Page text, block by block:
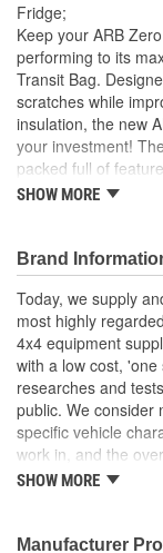
Fridge;
Keep your ARB
performing to its
Transit Bag.
scratches while
insulation, the new
your investment!
packed full of
another cold
to contend with. The
and control, while
protect AC and DC
integrated side
your ARB Fridge
to run the power
to allow quick
an included bottle
front pocket
Made from
Compatible
Improves
SHOW MORE
Brand
Today, we supply
most highly
4x4 equipment
with a low cost,
researches and
public. We consider
specific vehicle
work in, and the
suspension systems
instead an
SHOW MORE
Manufacturer